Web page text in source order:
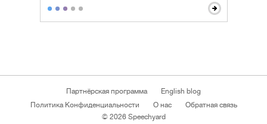
Партнёрская программа
English blog
Политика Конфиденциальности
О нас
Обратная связь
© 2026 Speechyard